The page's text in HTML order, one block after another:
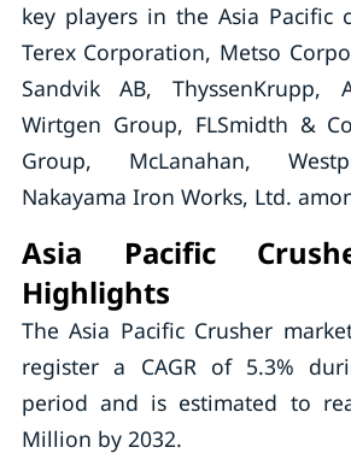
key players in the Asia Pacific
Terex Corporation, Metso
Sandvik AB, ThyssenKrupp,
Wirtgen Group, FLSmidth &
Group, McLanahan,
Nakayama Iron Works, Ltd.
Asia Pacific
Highlights
The Asia Pacific Crusher
register a CAGR of 5.3%
period and is estimated to
Million by 2032.